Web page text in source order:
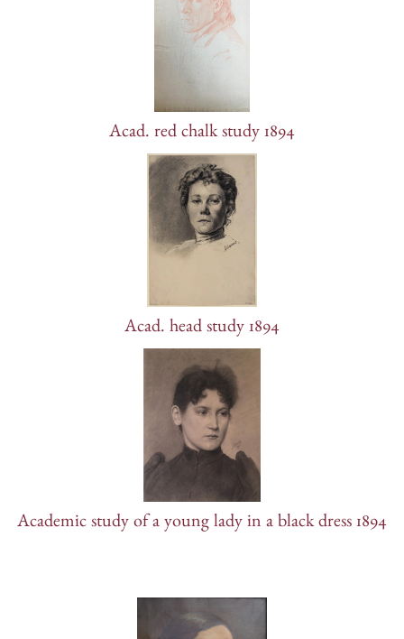
Acad. red chalk study 1894
Acad. head study 1894
Academic study of a young lady in a black dress 1894